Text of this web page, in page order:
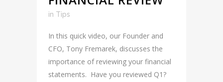
in Tips
In this quick video, our Founder and
CFO, Tony Fremarek, discusses the
importance of reviewing your financial
statements. Have you reviewed Q1?